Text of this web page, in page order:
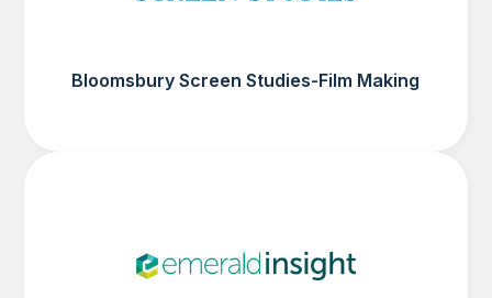
Bloomsbury Screen Studies-Film Making